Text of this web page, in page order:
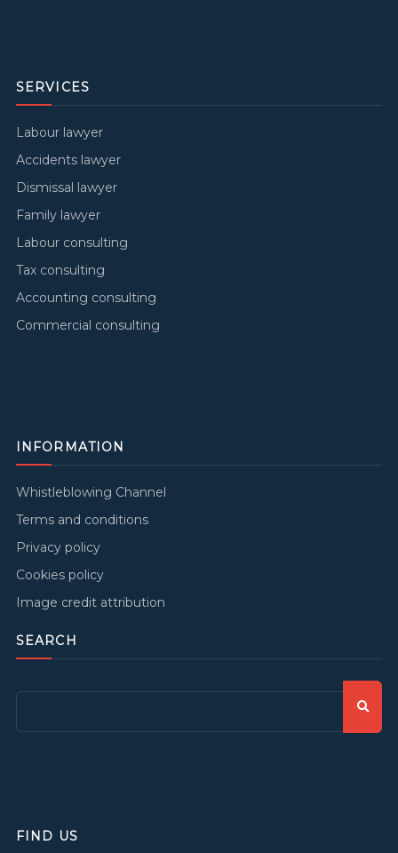
SERVICES
Labour lawyer
Accidents lawyer
Dismissal lawyer
Family lawyer
Labour consulting
Tax consulting
Accounting consulting
Commercial consulting
INFORMATION
Whistleblowing Channel
Terms and conditions
Privacy policy
Cookies policy
Image credit attribution
SEARCH
FIND US